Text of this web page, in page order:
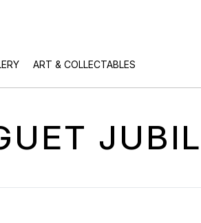
ART & COLLECTABLES